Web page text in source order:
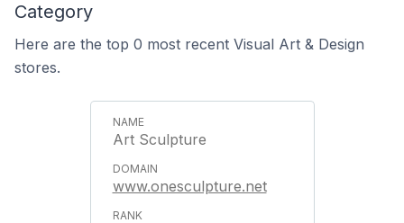
Category
Here are the top 0 most recent Visual Art & Design
stores.
Art Sculpture
www.onesculpture.net